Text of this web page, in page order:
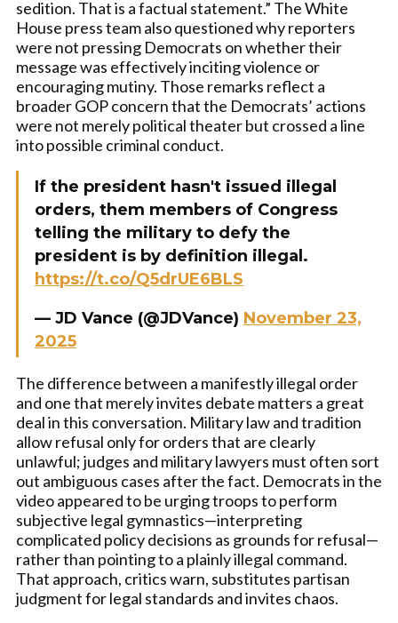
sedition. That is a factual statement.” The White
House press team also questioned why reporters
were not pressing Democrats on whether their
message was effectively inciting violence or
encouraging mutiny. Those remarks reflect a
broader GOP concern that the Democrats’ actions
were not merely political theater but crossed a line
into possible criminal conduct.
If the president hasn't issued illegal
orders, them members of Congress
telling the military to defy the
president is by definition illegal.
https://t.co/Q5drUE6BLS
— JD Vance (@JDVance) November 23,
2025
The difference between a manifestly illegal order
and one that merely invites debate matters a great
deal in this conversation. Military law and tradition
allow refusal only for orders that are clearly
unlawful; judges and military lawyers must often sort
out ambiguous cases after the fact. Democrats in the
video appeared to be urging troops to perform
subjective legal gymnastics—interpreting
complicated policy decisions as grounds for refusal—
rather than pointing to a plainly illegal command.
That approach, critics warn, substitutes partisan
judgment for legal standards and invites chaos.